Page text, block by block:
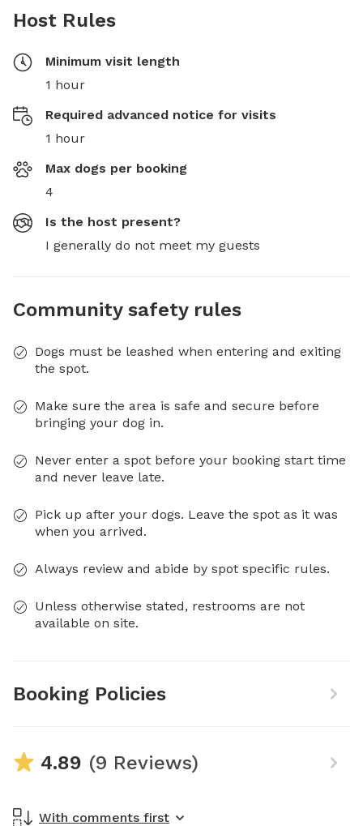
Host Rules
Minimum visit length
1 hour
Required advanced notice for visits
1 hour
Max dogs per booking
4
Is the host present?
I generally do not meet my guests
Community safety rules
Dogs must be leashed when entering and exiting
the spot.
Make sure the area is safe and secure before
bringing your dog in.
Never enter a spot before your booking start time
and never leave late.
Pick up after your dogs. Leave the spot as it was
when you arrived.
Always review and abide by spot specific rules.
Unless otherwise stated, restrooms are not
available on site.
Booking Policies
4.89 (9 Reviews)
With comments first